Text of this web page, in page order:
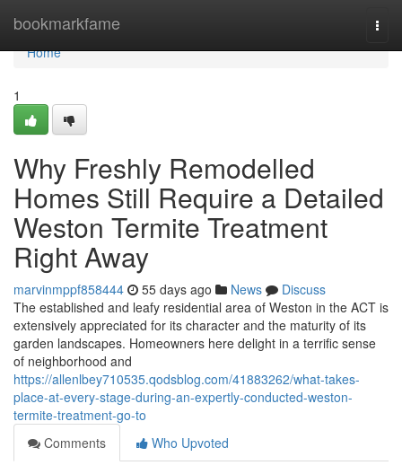
bookmarkfame
Home
Home
1
Why Freshly Remodelled
Homes Still Require a Detailed
Weston Termite Treatment
Right Away
marvinmppf858444 55 days ago News
Discuss
The established and leafy residential area of Weston in the ACT is
extensively appreciated for its character and the maturity of its
garden landscapes. Homeowners here delight in a terrific sense
of neighborhood and
https://allenlbey710535.qodsblog.com/41883262/what-takes-
place-at-every-stage-during-an-expertly-conducted-weston-
termite-treatment-go-to
Comments
Who Upvoted